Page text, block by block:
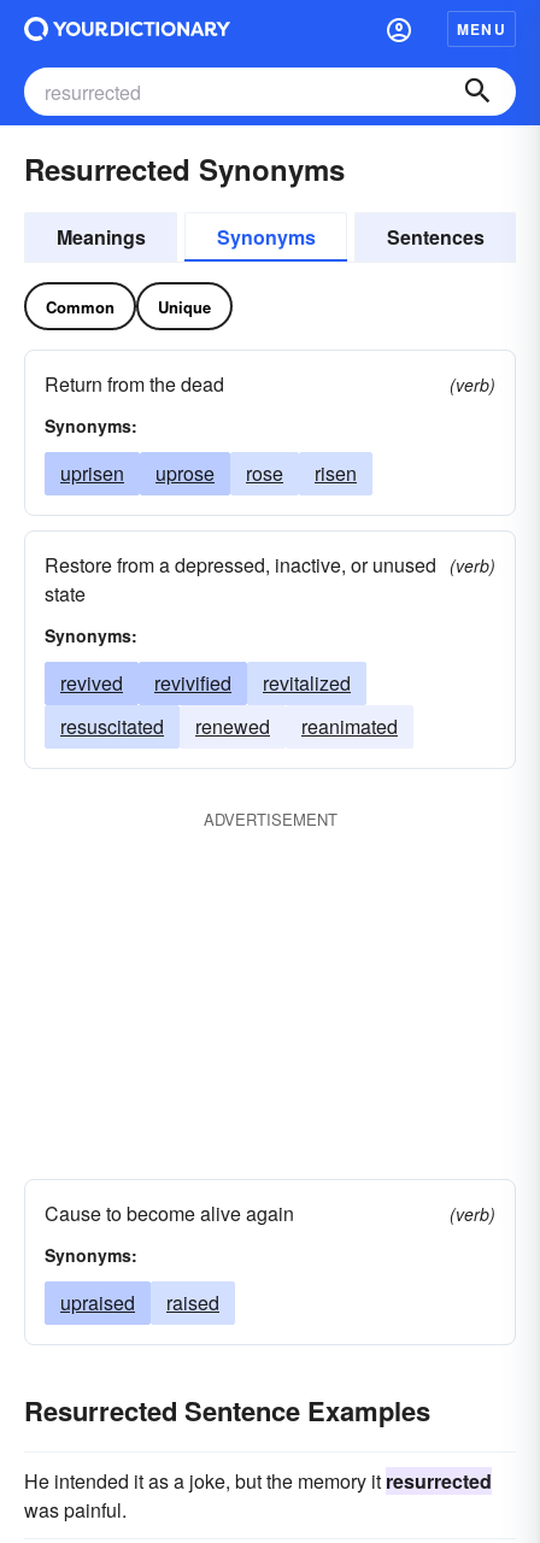
MENU
Resurrected Synonyms
Meanings Synonyms Sentences
Common Unique
Return from the dead
(verb)
Synonyms:
uprisen uprose rose risen
Restore from a depressed, inactive, or unused
state
(verb)
Synonyms:
revived revivified
revitalized
resuscitated
renewed reanimated
ADVERTISEMENT
Cause to become alive again
(verb)
Synonyms:
upraised raised
Resurrected Sentence Examples
He intended it as a joke, but the memory it resurrected
was painful.